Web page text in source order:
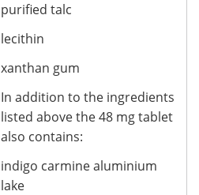
purified talc
lecithin
xanthan gum
In addition to the ingredients
listed above the 48 mg tablet
also contains:
indigo carmine aluminium
lake